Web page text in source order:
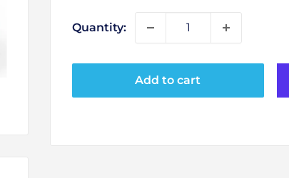
Quantity:
Add to cart